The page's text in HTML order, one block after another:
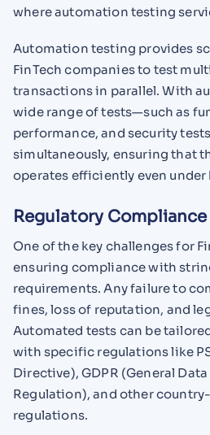
where automation testing
Automation testing provides
FinTech companies to test
transactions in parallel. With
wide range of tests—such as
performance, and security
simultaneously, ensuring that
operates efficiently even under
Regulatory Compliance
One of the key challenges for
ensuring compliance with
requirements. Any failure to
fines, loss of reputation, and
Automated tests can be
with specific regulations like
Directive), GDPR (General
Regulation), and other
regulations.